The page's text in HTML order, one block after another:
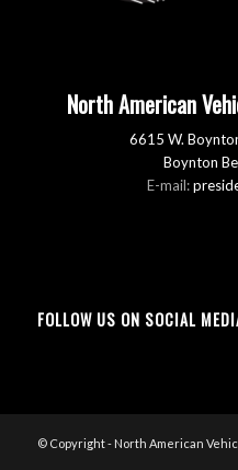
North American
6615 W.
Boynton
E-mail:
FOLLOW US ON SOCIAL
© Copyright - North American